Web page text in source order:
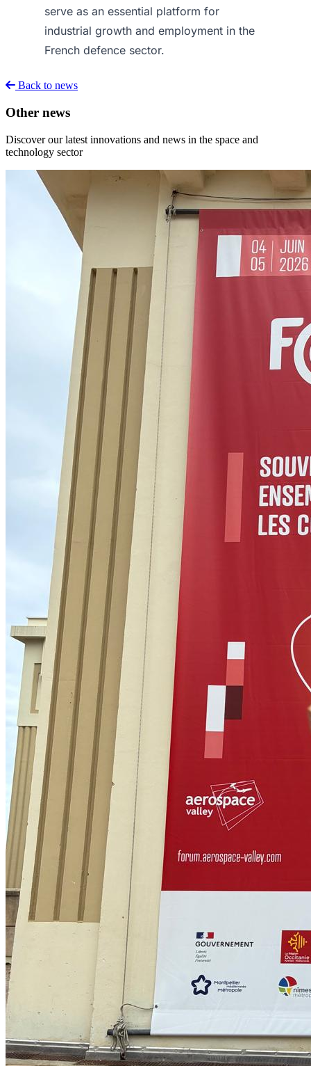
serve as an essential platform for
industrial growth and employment in the
French defence sector.
Back to news
Other news
Discover our latest innovations and news in the space and
technology sector